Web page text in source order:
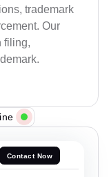
trademark
Our
filing,
Contact Now